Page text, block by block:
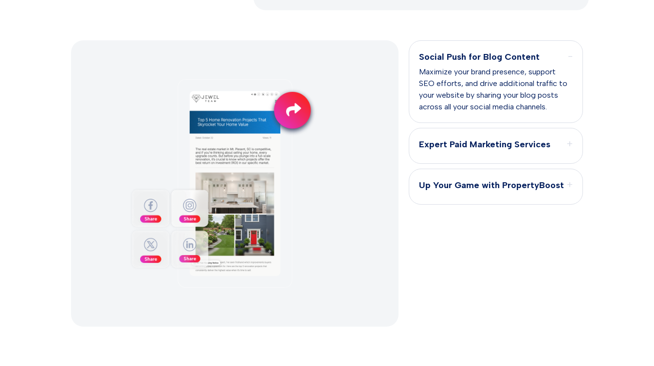
−
Social Push for Blog Content
Maximize your brand presence, support
SEO efforts, and drive additional traffic to
your website by sharing your blog posts
across all your social media channels.
+
Expert Paid Marketing Services
+
Up Your Game with PropertyBoost